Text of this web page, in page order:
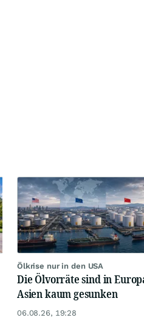
Ölkrise nur in den USA
Die Ölvorräte sind in
Asien kaum gesunken
06.08.26, 19:28